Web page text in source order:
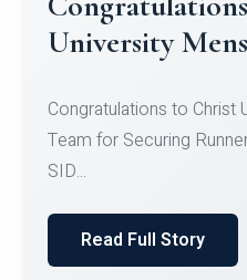
Register for
Micro-
Register for CHRIST
Courses on or before 10